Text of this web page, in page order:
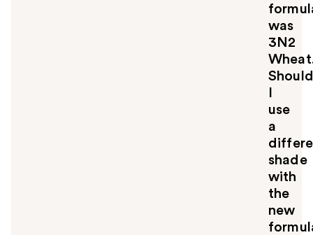
was
3N2
Should
use
a
shade
with
the
new